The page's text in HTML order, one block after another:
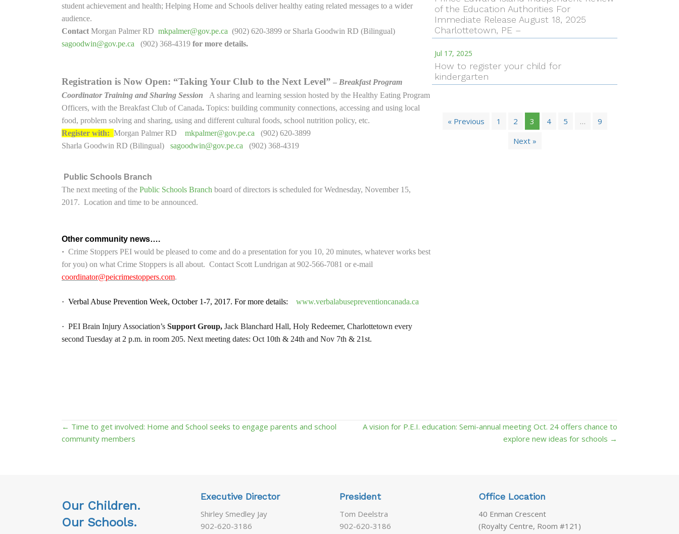
student achievement and health; Helping Home and Schools deliver healthy eating related messages to a wider
audience.
Contact Morgan Palmer RD mkpalmer@gov.pe.ca (902) 620-3899 or Sharla Goodwin RD (Bilingual)
sagoodwin@gov.pe.ca (902) 368-4319 for more details.
Registration is Now Open: “Taking Your Club to the Next Level” – Breakfast Program
Coordinator Training and Sharing Session A sharing and learning session hosted by the Healthy Eating Program
Officers, with the Breakfast Club of Canada. Topics: building community connections, accessing and using local
food, problem solving and sharing, using and different cultural foods, school nutrition policy, etc.
Register with: Morgan Palmer RD mkpalmer@gov.pe.ca (902) 620-3899
Sharla Goodwin RD (Bilingual) sagoodwin@gov.pe.ca (902) 368-4319
Public Schools Branch
The next meeting of the Public Schools Branch board of directors is scheduled for Wednesday, November 15,
2017. Location and time to be announced.
Other community news….
· Crime Stoppers PEI would be pleased to come and do a presentation for you 10, 20 minutes, whatever works best
for you) on what Crime Stoppers is all about. Contact Scott Lundrigan at 902-566-7081 or e-mail
coordinator@peicrimestoppers.com.
· Verbal Abuse Prevention Week, October 1-7, 2017. For more details: www.verbalabusepreventioncanada.ca
· PEI Brain Injury Association’s Support Group, Jack Blanchard Hall, Holy Redeemer, Charlottetown every
second Tuesday at 2 p.m. in room 205. Next meeting dates: Oct 10th & 24th and Nov 7th & 21st.
of the Education Authorities For
Immediate Release August 18, 2025
Charlottetown, PE –
Jul 17, 2025
How to register your child for
kindergarten
« Previous 1 2 3 4 5 …
9
Next »
Posts
← Time to get involved: Home and School seeks to engage parents and school
community members
A vision for P.E.I. education: Semi-annual meeting Oct. 24 offers chance to
explore new ideas for schools →
Our Children.
Our Schools.
Executive Director
Shirley Smedley Jay
902-620-3186
President
Tom Deelstra
902-620-3186
Office Location
40 Enman Crescent
(Royalty Centre, Room #121)